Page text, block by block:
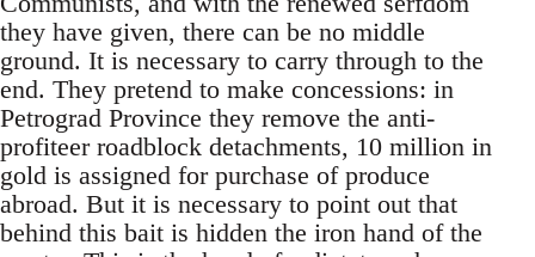
they have given, there can be no middle
ground. It is necessary to carry through to the
end. They pretend to make concessions: in
Petrograd Province they remove the anti-
profiteer roadblock detachments, 10 million in
gold is assigned for purchase of produce
abroad. But it is necessary to point out that
behind this bait is hidden the iron hand of the